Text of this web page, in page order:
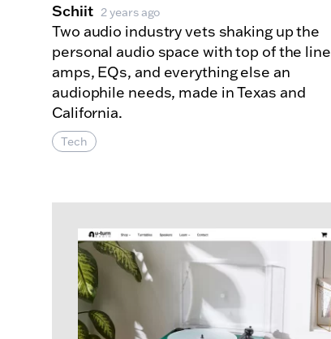
Schiit 2 years ago
Two audio industry vets shaking up the
personal audio space with top of the line
amps, EQs, and everything else an
audiophile needs, made in Texas and
California.
Tech